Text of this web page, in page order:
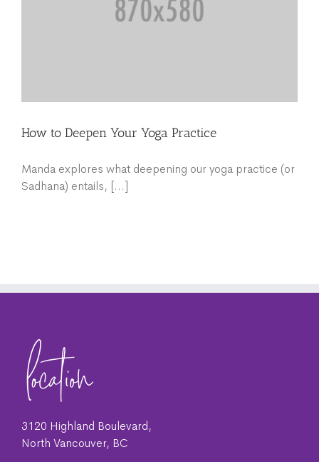
How to Deepen Your Yoga Practice
Manda explores what deepening our yoga practice (or
Sadhana) entails, [...]
3120 Highland Boulevard,
North Vancouver, BC